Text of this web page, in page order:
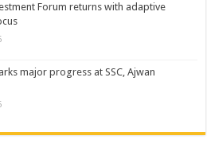
Forum returns with adaptive
major progress at SSC, Ajwan